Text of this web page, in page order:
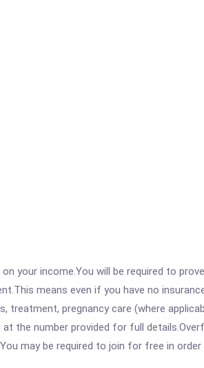
your income.You will be required to
means even if you have no
pregnancy care (where
the number provided for full
may be required to join for free in